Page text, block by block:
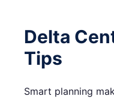
Delta
Tips
Smart planning